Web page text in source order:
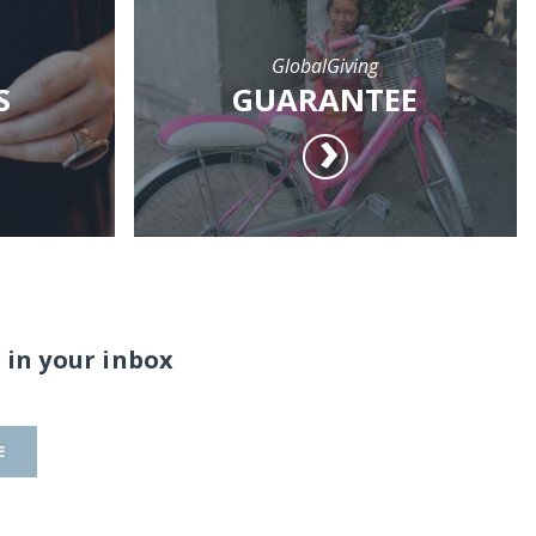
GlobalGiving
GUARANTEE
your inbox